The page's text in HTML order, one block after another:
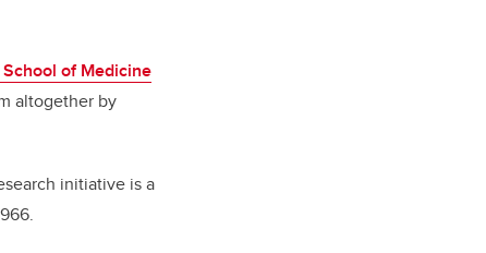
of Medicine
altogether by
initiative is a